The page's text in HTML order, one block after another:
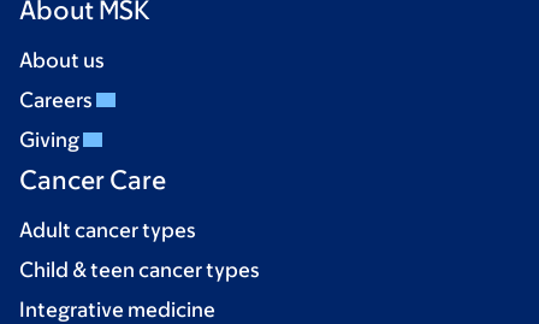
About MSK
About us
Careers
Giving
Cancer Care
Adult cancer types
Child & teen cancer types
Integrative medicine